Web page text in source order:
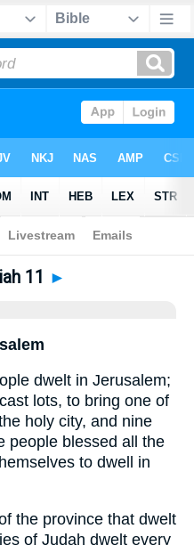
11
11 ►
dwelt in Jerusalem;
lots, to bring one of
holy city, and nine
people blessed all the
to dwell in
the province that dwelt
of Judah dwelt every